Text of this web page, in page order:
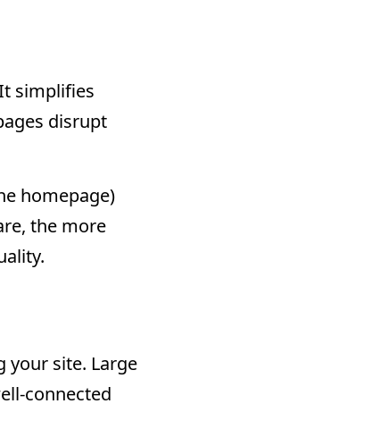
simplifies
disrupt
homepage)
the more
your site. Large
connected